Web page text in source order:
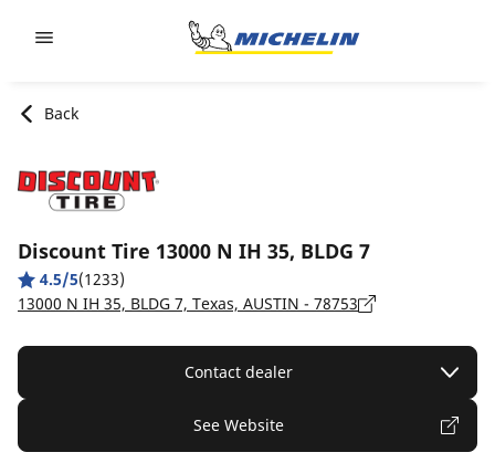
Back
Discount Tire 13000 N IH 35, BLDG 7
4.5/5(1233)
13000 N IH 35, BLDG 7, Texas, AUSTIN - 78753
Contact dealer
See Website